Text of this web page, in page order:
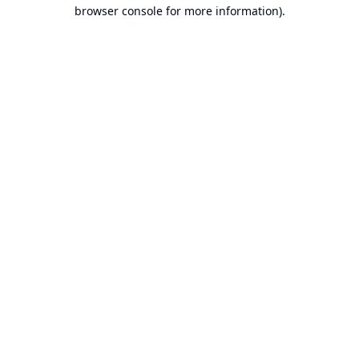
browser console for more information).